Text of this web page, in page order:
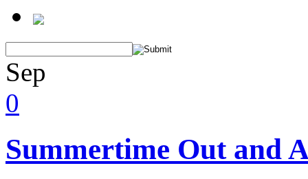
Sep
0
Summertime Out and